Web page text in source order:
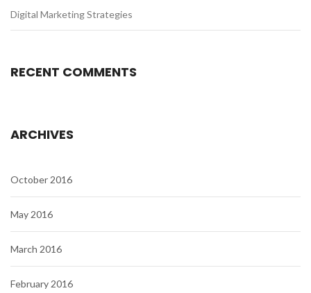
Digital Marketing Strategies
RECENT COMMENTS
ARCHIVES
October 2016
May 2016
March 2016
February 2016